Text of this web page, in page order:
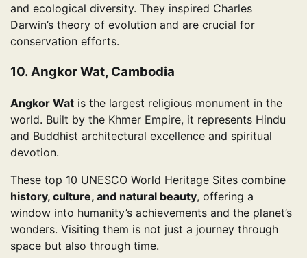
and ecological diversity. They inspired Charles
Darwin’s theory of evolution and are crucial for
conservation efforts.
10. Angkor Wat, Cambodia
Angkor Wat is the largest religious monument in the
world. Built by the Khmer Empire, it represents Hindu
and Buddhist architectural excellence and spiritual
devotion.
These top 10 UNESCO World Heritage Sites combine
history, culture, and natural beauty, offering a
window into humanity’s achievements and the planet’s
wonders. Visiting them is not just a journey through
space but also through time.